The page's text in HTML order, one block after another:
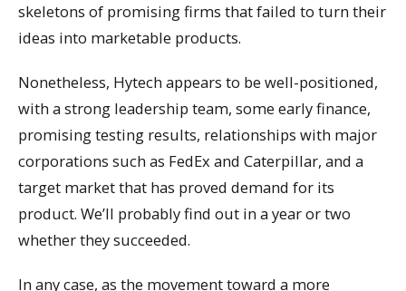
skeletons of promising firms that failed to turn their
ideas into marketable products.
Nonetheless, Hytech appears to be well-positioned,
with a strong leadership team, some early finance,
promising testing results, relationships with major
corporations such as FedEx and Caterpillar, and a
target market that has proved demand for its
product. We’ll probably find out in a year or two
whether they succeeded.
In any case, as the movement toward a more